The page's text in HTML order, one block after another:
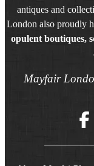
antiques and
London also proudly
opulent boutiques,
Mayfair